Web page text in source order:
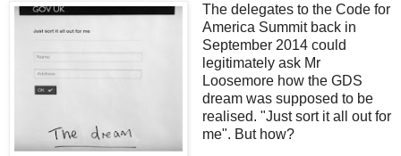
The delegates to the Code for
America Summit back in
September 2014 could
legitimately ask Mr
Loosemore how the GDS
dream was supposed to be
realised. "Just sort it all out for
me". But how?